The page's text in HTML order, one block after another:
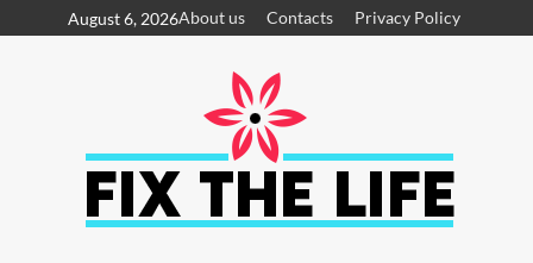
August 6, 2026About us Contacts Privacy Policy